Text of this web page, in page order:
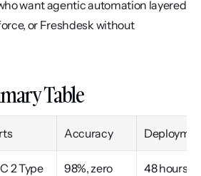
want agentic automation layered
or Freshdesk without
Table
Accuracy
2 Type
98%, zero
48 hours